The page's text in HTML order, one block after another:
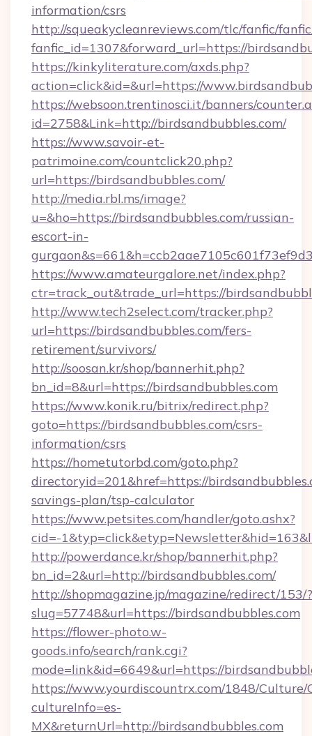
information/csrs
http://squeakycleanreviews.com/tlc/fanfic/
fanfic_id=1307&forward_url=https://
https://kinkyliterature.com/axds.php?
action=click&id=&url=https://
https://websoon.trentinosci.it/banners/
id=2758&Link=http://birdsandbubbles.com/
https://www.savoir-et-
patrimoine.com/countclick20.php?
url=https://birdsandbubbles.com/
http://media.rbl.ms/image?
u=&ho=https://birdsandbubbles.com/russian-
escort-in-
https://www.amateurgalore.net/index.php?
ctr=track_out&trade_url=https://
http://www.tech2select.com/tracker.php?
url=https://birdsandbubbles.com/fers-
retirement/survivors/
http://soosan.kr/shop/bannerhit.php?
bn_id=8&url=https://birdsandbubbles.com
https://www.konik.ru/bitrix/redirect.php?
goto=https://birdsandbubbles.com/csrs-
information/csrs
https://hometutorbd.com/goto.php?
directoryid=201&href=https://
savings-plan/tsp-calculator
https://www.petsites.com/handler/goto.ashx?
cid=-
http://powerdance.kr/shop/bannerhit.php?
bn_id=2&url=http://birdsandbubbles.com/
http://shopmagazine.jp/magazine/redirect/153/?
slug=57748&url=https://birdsandbubbles.com
https://flower-photo.w-
goods.info/search/rank.cgi?
mode=link&id=6649&url=https://
https://www.yourdiscountrx.com/1848/Culture/
cultureInfo=es-
MX&returnUrl=http://birdsandbubbles.com